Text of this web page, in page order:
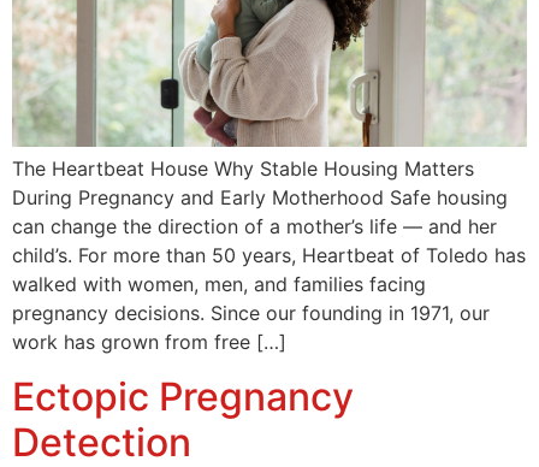
The Heartbeat House Why Stable Housing Matters
During Pregnancy and Early Motherhood Safe housing
can change the direction of a mother’s life — and her
child’s. For more than 50 years, Heartbeat of Toledo has
walked with women, men, and families facing
pregnancy decisions. Since our founding in 1971, our
work has grown from free […]
Ectopic Pregnancy
Detection